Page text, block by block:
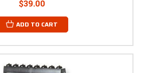
$39.00
ADD TO CART